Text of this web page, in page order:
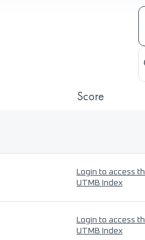
Score
Login to access
UTMB Index
Login to access
UTMB Index